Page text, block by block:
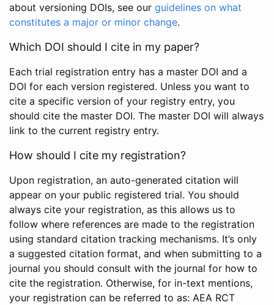
about versioning DOIs, see our guidelines on what
constitutes a major or minor change.
Which DOI should I cite in my paper?
Each trial registration entry has a master DOI and a
DOI for each version registered. Unless you want to
cite a specific version of your registry entry, you
should cite the master DOI. The master DOI will always
link to the current registry entry.
How should I cite my registration?
Upon registration, an auto-generated citation will
appear on your public registered trial. You should
always cite your registration, as this allows us to
follow where references are made to the registration
using standard citation tracking mechanisms. It’s only
a suggested citation format, and when submitting to a
journal you should consult with the journal for how to
cite the registration. Otherwise, for in-text mentions,
your registration can be referred to as: AEA RCT